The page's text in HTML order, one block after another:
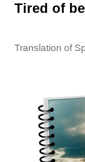
Tired of
Translation of